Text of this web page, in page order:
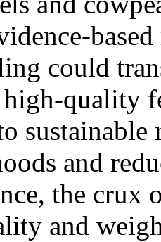
could
quality
and
the crux
and